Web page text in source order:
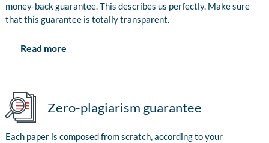
money-back guarantee. This describes us perfectly. Make sure
that this guarantee is totally transparent.
Read more
Zero-plagiarism guarantee
Each paper is composed from scratch, according to your